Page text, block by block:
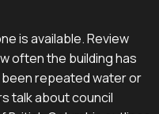
is available. Review
often the building has
repeated water or
talk about council